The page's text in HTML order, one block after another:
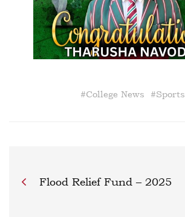
#College News #Sports
Flood Relief Fund – 2025